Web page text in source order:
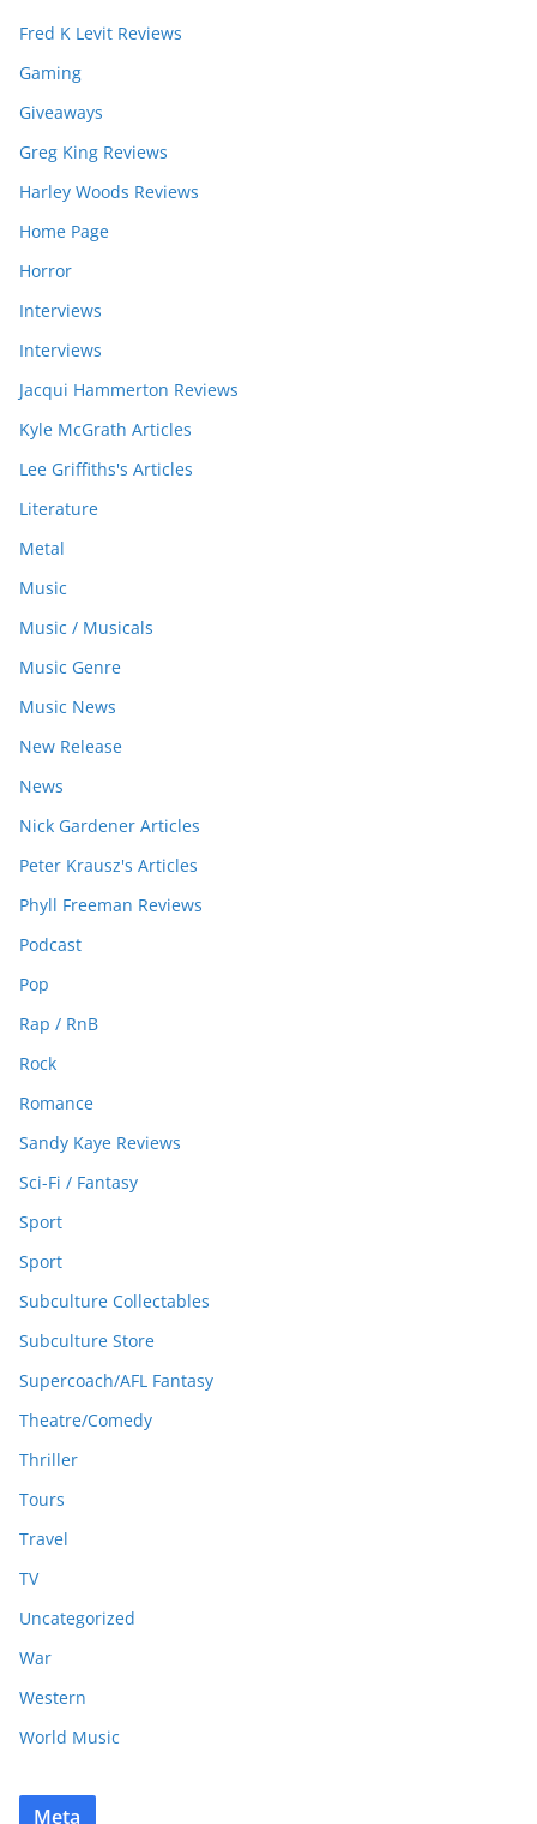
Fred K Levit Reviews
Gaming
Giveaways
Greg King Reviews
Harley Woods Reviews
Home Page
Horror
Interviews
Interviews
Jacqui Hammerton Reviews
Kyle McGrath Articles
Lee Griffiths's Articles
Literature
Metal
Music
Music / Musicals
Music Genre
Music News
New Release
News
Nick Gardener Articles
Peter Krausz's Articles
Phyll Freeman Reviews
Podcast
Pop
Rap / RnB
Rock
Romance
Sandy Kaye Reviews
Sci-Fi / Fantasy
Sport
Sport
Subculture Collectables
Subculture Store
Supercoach/AFL Fantasy
Theatre/Comedy
Thriller
Tours
Travel
TV
Uncategorized
War
Western
World Music
Meta